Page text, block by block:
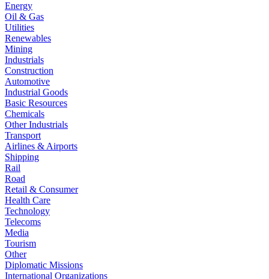
Energy
Oil & Gas
Utilities
Renewables
Mining
Industrials
Construction
Automotive
Industrial Goods
Basic Resources
Chemicals
Other Industrials
Transport
Airlines & Airports
Shipping
Rail
Road
Retail & Consumer
Health Care
Technology
Telecoms
Media
Tourism
Other
Diplomatic Missions
International Organizations